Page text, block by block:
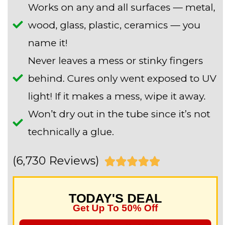
Works on any and all surfaces — metal,
wood, glass, plastic, ceramics — you
name it!
Never leaves a mess or stinky fingers
behind. Cures only went exposed to UV
light! If it makes a mess, wipe it away.
Won’t dry out in the tube since it’s not
technically a glue.
(6,730 Reviews) 
a
t
e
TODAY'S DEAL
Get Up To 50% Off